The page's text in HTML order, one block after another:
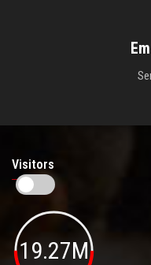
Visitors
19.27M